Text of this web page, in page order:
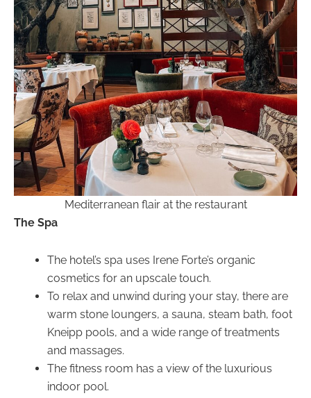
Mediterranean flair at the restaurant
The Spa
The hotel’s spa uses Irene Forte’s organic
cosmetics for an upscale touch.
To relax and unwind during your stay, there are
warm stone loungers, a sauna, steam bath, foot
Kneipp pools, and a wide range of treatments
and massages.
The fitness room has a view of the luxurious
indoor pool.